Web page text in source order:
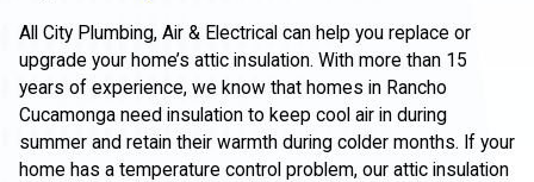
All City Plumbing, Air & Electrical can help you replace or
upgrade your home’s attic insulation. With more than 15
years of experience, we know that homes in Rancho
Cucamonga need insulation to keep cool air in during
summer and retain their warmth during colder months. If your
home has a temperature control problem, our attic insulation